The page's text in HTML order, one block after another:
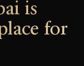
is
for